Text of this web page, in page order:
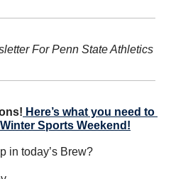
For Penn State Athletics
Here’s what you need to
Sports Weekend!
in today’s Brew?